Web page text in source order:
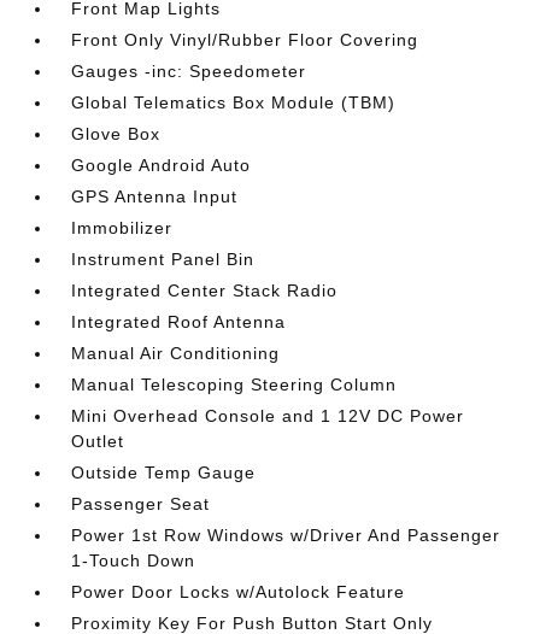
Front Map Lights
Front Only Vinyl/Rubber Floor Covering
Gauges -inc: Speedometer
Global Telematics Box Module (TBM)
Glove Box
Google Android Auto
GPS Antenna Input
Immobilizer
Instrument Panel Bin
Integrated Center Stack Radio
Integrated Roof Antenna
Manual Air Conditioning
Manual Telescoping Steering Column
Mini Overhead Console and 1 12V DC Power
Outlet
Outside Temp Gauge
Passenger Seat
Power 1st Row Windows w/Driver And Passenger
1-Touch Down
Power Door Locks w/Autolock Feature
Proximity Key For Push Button Start Only